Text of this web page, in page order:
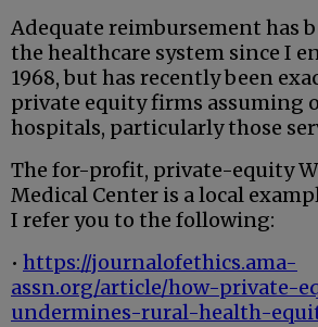
Adequate reimbursement has
the healthcare system since I
1968, but has recently been
private equity firms assuming
hospitals, particularly those
The for-profit, private-equity
Medical Center is a local
I refer you to the following:
• https://journalofethics.ama-
assn.org/article/how-private-
undermines-rural-health-